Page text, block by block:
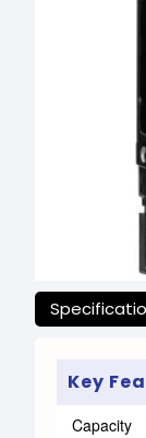
Key
Capacity